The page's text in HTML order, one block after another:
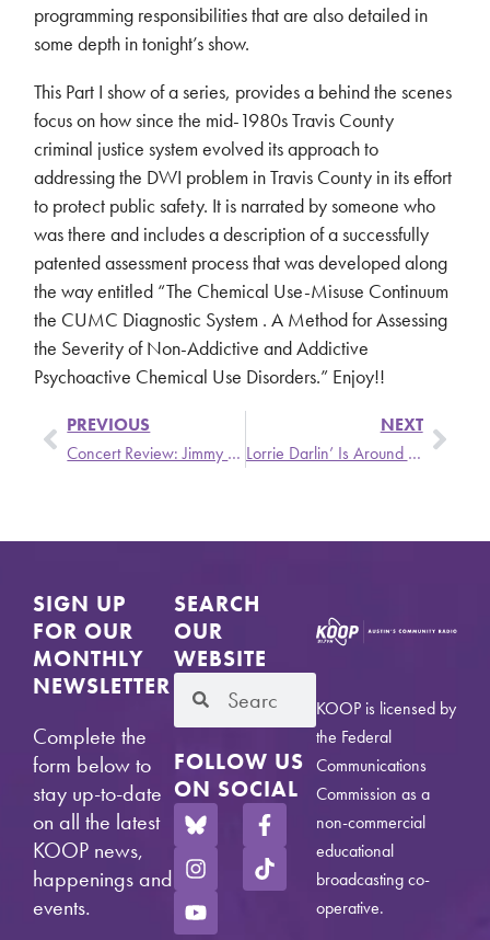
programming responsibilities that are also detailed in
some depth in tonight’s show.
This Part I show of a series, provides a behind the scenes
focus on how since the mid-1980s Travis County
criminal justice system evolved its approach to
addressing the DWI problem in Travis County in its effort
to protect public safety. It is narrated by someone who
was there and includes a description of a successfully
patented assessment process that was developed along
the way entitled “The Chemical Use-Misuse Continuum
the CUMC Diagnostic System . A Method for Assessing
the Severity of Non-Addictive and Addictive
Psychoactive Chemical Use Disorders.” Enjoy!!
PREVIOUS
Concert Review: Jimmy Eat World/Manchester Orchestra
NEXT
Lorrie Darlin’ Is Around the Town with Austin Sounds
SIGN UP
FOR OUR
MONTHLY
NEWSLETTER
Complete the
form below to
stay up-to-date
on all the latest
KOOP news,
happenings and
events.
SEARCH
OUR
WEBSITE
FOLLOW US
ON SOCIAL
KOOP is licensed by
the Federal
Communications
Commission as a
non-commercial
educational
broadcasting co-
operative.